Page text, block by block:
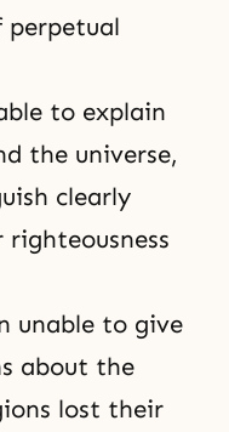
perpetual
to explain
the universe,
clearly
righteousness
unable to give
about the
lost their